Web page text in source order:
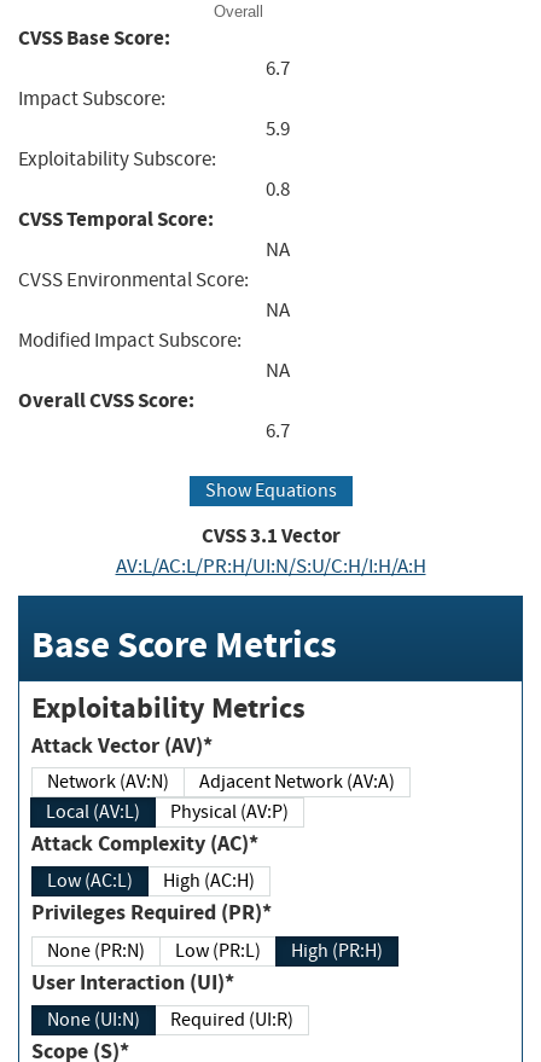
Overall
CVSS Base Score:
6.7
Impact Subscore:
5.9
Exploitability Subscore:
0.8
CVSS Temporal Score:
NA
CVSS Environmental Score:
NA
Modified Impact Subscore:
NA
Overall CVSS Score:
6.7
Show Equations
CVSS3.1Vector
AV:L/AC:L/PR:H/UI:N/S:U/C:H/I:H/A:H
Base Score Metrics
Exploitability Metrics
Attack Vector (AV)*
Network (AV:N)
Adjacent Network (AV:A)
Local (AV:L)
Physical (AV:P)
Attack Complexity (AC)*
Low (AC:L) High (AC:H)
Privileges Required (PR)*
None (PR:N) Low (PR:L) High (PR:H)
User Interaction (UI)*
None (UI:N) Required (UI:R)
Scope (S)*